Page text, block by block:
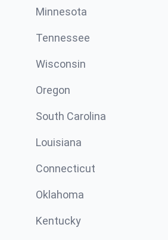
Minnesota
Tennessee
Wisconsin
Oregon
South Carolina
Louisiana
Connecticut
Oklahoma
Kentucky